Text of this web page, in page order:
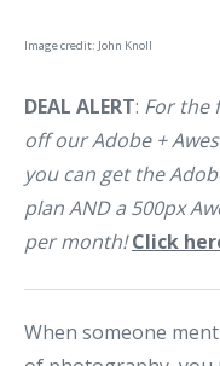
Image credit: John Knoll
DEAL ALERT: For the
off our Adobe +
you can get the
plan AND a 500px
per month! Click
When someone